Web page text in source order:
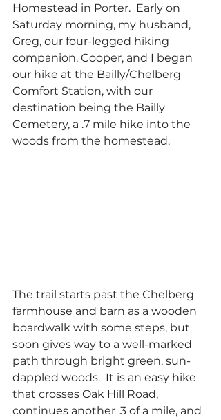
Homestead in Porter.  Early on
Saturday morning, my husband,
Greg, our four-legged hiking
companion, Cooper, and I began
our hike at the Bailly/Chelberg
Comfort Station, with our
destination being the Bailly
Cemetery, a .7 mile hike into the
woods from the homestead.
The trail starts past the Chelberg
farmhouse and barn as a wooden
boardwalk with some steps, but
soon gives way to a well-marked
path through bright green, sun-
dappled woods.  It is an easy hike
that crosses Oak Hill Road,
continues another .3 of a mile, and